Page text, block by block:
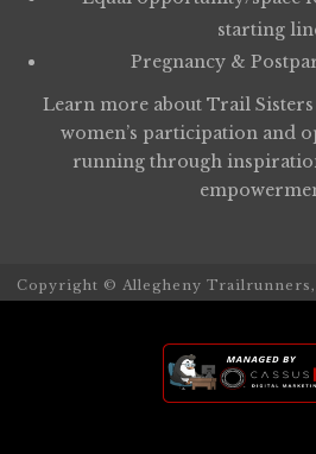
starting
Pregnancy &
Learn more about Trail Sisters
women’s participation and
running through
Copyright © Allegheny Trailrunners,